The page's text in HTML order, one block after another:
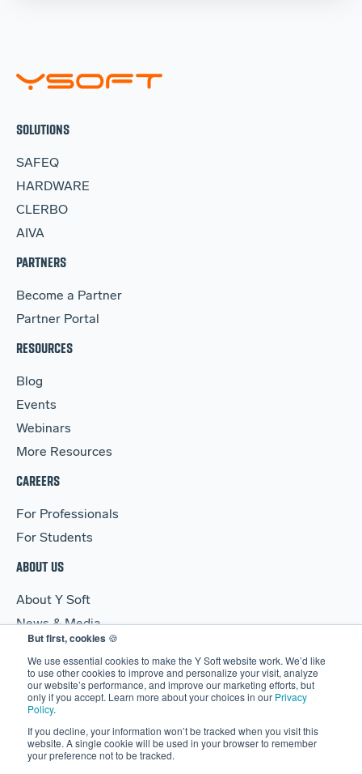
But first, cookies 🍪
We use essential cookies to make the Y Soft website work. We’d like
to use other cookies to improve and personalize your visit, analyze
our website’s performance, and improve our marketing efforts, but
only if you accept. Learn more about your choices in our Privacy
Policy.
If you decline, your information won’t be tracked when you visit this
website. A single cookie will be used in your browser to remember
your preference not to be tracked.
SOLUTIONS
SAFEQ
HARDWARE
CLERBO
AIVA
PARTNERS
Become a Partner
Partner Portal
RESOURCES
Blog
Events
Webinars
More Resources
CAREERS
For Professionals
For Students
ABOUT US
About Y Soft
News & Media
Y Soft Ventures
Contact Us
© 2026 Y Soft Corporation. All rights reserved.